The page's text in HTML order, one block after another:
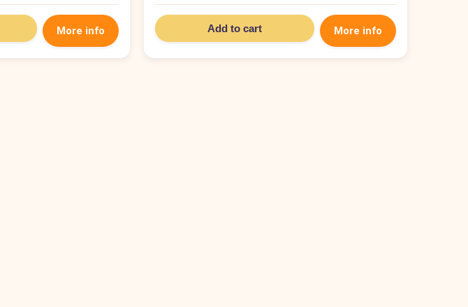
More info Add to cart More info